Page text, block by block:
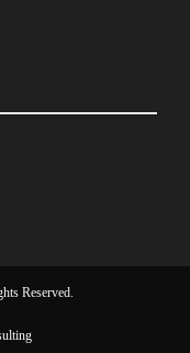
Reserved.